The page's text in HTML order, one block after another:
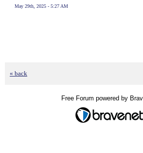
May 29th, 2025 - 5:27 AM
« back
Free Forum powered by